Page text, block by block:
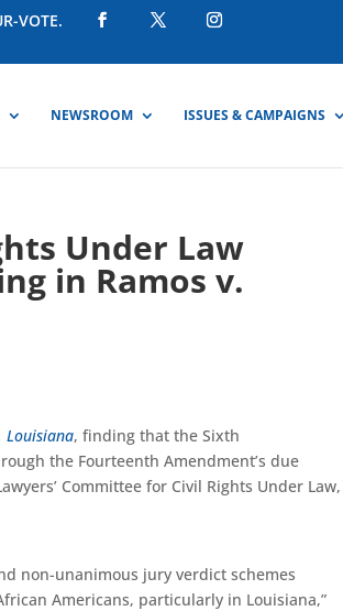
VOTE.
NEWSROOM ISSUES & CAMPAIGNS
Under Law
in Ramos v.
Louisiana, finding that the Sixth
the Fourteenth Amendment’s due
Committee for Civil Rights Under Law,
non-unanimous jury verdict schemes
Americans, particularly in Louisiana,”